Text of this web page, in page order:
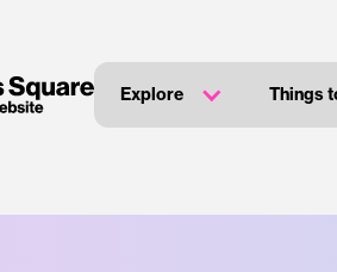
Explore Things